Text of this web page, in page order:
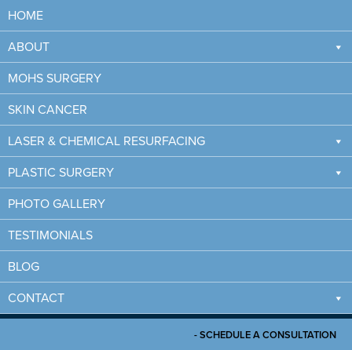
HOME
ABOUT
MOHS SURGERY
SKIN CANCER
LASER & CHEMICAL RESURFACING
PLASTIC SURGERY
PHOTO GALLERY
TESTIMONIALS
BLOG
CONTACT
7 WAYS TO MINIMIZE
MOHS SURGERY SCARS
HOME/7 WAYS TO MINIMIZE MOHS SURGERY SCARS
- SCHEDULE A CONSULTATION